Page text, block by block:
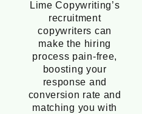
Lime Copywriting’s
recruitment
copywriters can
make the hiring
process pain-free,
boosting your
response and
conversion rate and
matching you with